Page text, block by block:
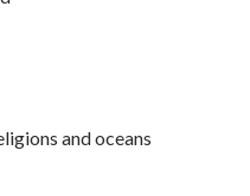
and oceans